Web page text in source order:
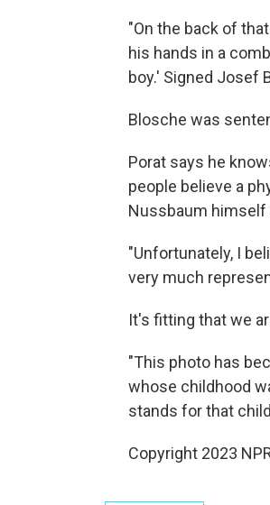
"On the back of
his hands in a
boy.' Signed Josef
Blosche was
Porat says he
people believe a
Nussbaum himself
"Unfortunately, I
very much
It's fitting that we
"This photo has
whose childhood
stands for that
Copyright 2023